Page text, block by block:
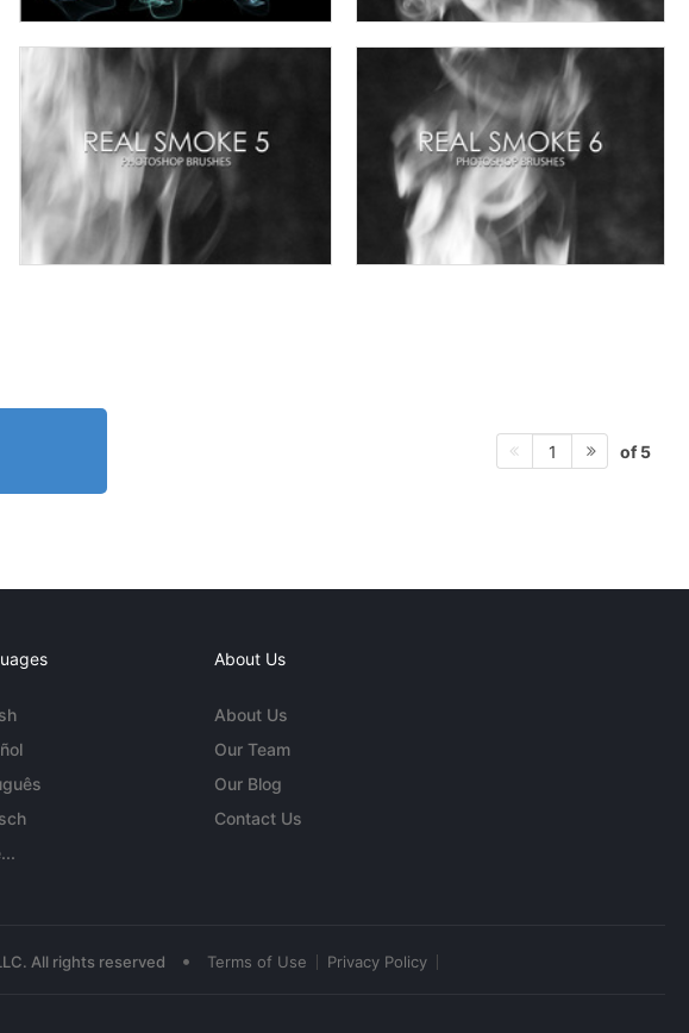
1 of 5
About Us
About Us
Our Team
Our Blog
Contact Us
All rights reserved • Terms of Use Privacy Policy